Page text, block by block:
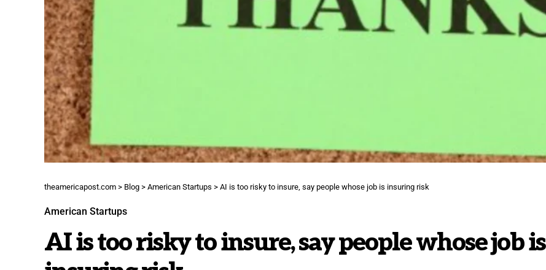
theamericapost.com > Blog > American Startups > AI is too risky to insure, say people whose job is insuring risk
American Startups
AI is too risky to insure, say people whose job is